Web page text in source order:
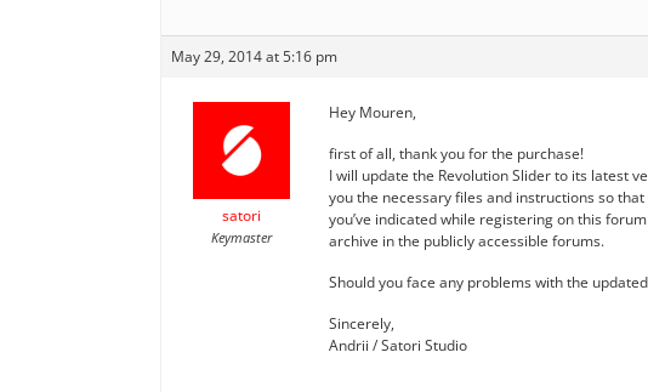
May 29, 2014 at 5:16 pm
satori
Keymaster
Hey Mouren,
first of all, thank you for the purchase!
I will update the Revolution Slider to its latest
you the necessary files and instructions so
you’ve indicated while registering on this
archive in the publicly accessible forums.
Should you face any problems with the
Sincerely,
Andrii / Satori Studio